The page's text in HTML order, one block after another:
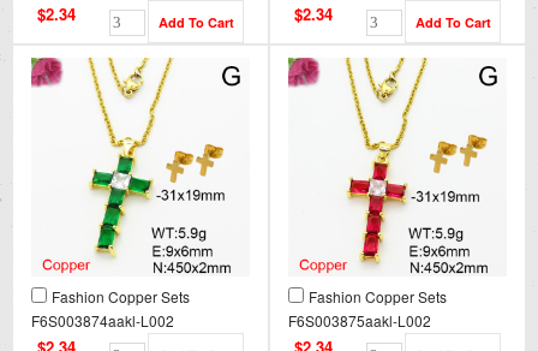
$2.34 $2.34
Fashion Copper Sets
F6S003874aakl-L002
$2.34
Fashion Copper Sets
F6S003875aakl-L002
$2.34